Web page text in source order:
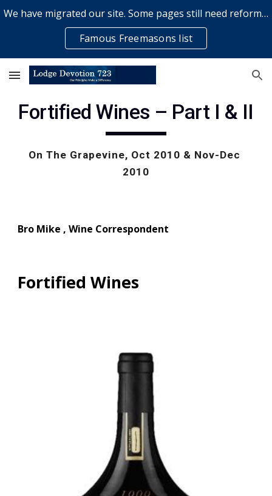
Skip to main content
We have migrated our site. Some pages still need reformatting & some elements might not work... please bear with us while a volunteer rectifies issues
Famous Freemasons list
Fortified Wines – Part I & II
On The Grapevine, Oct 2010 & Nov-Dec
2010
Bro Mike , Wine Correspondent
Fortified Wines